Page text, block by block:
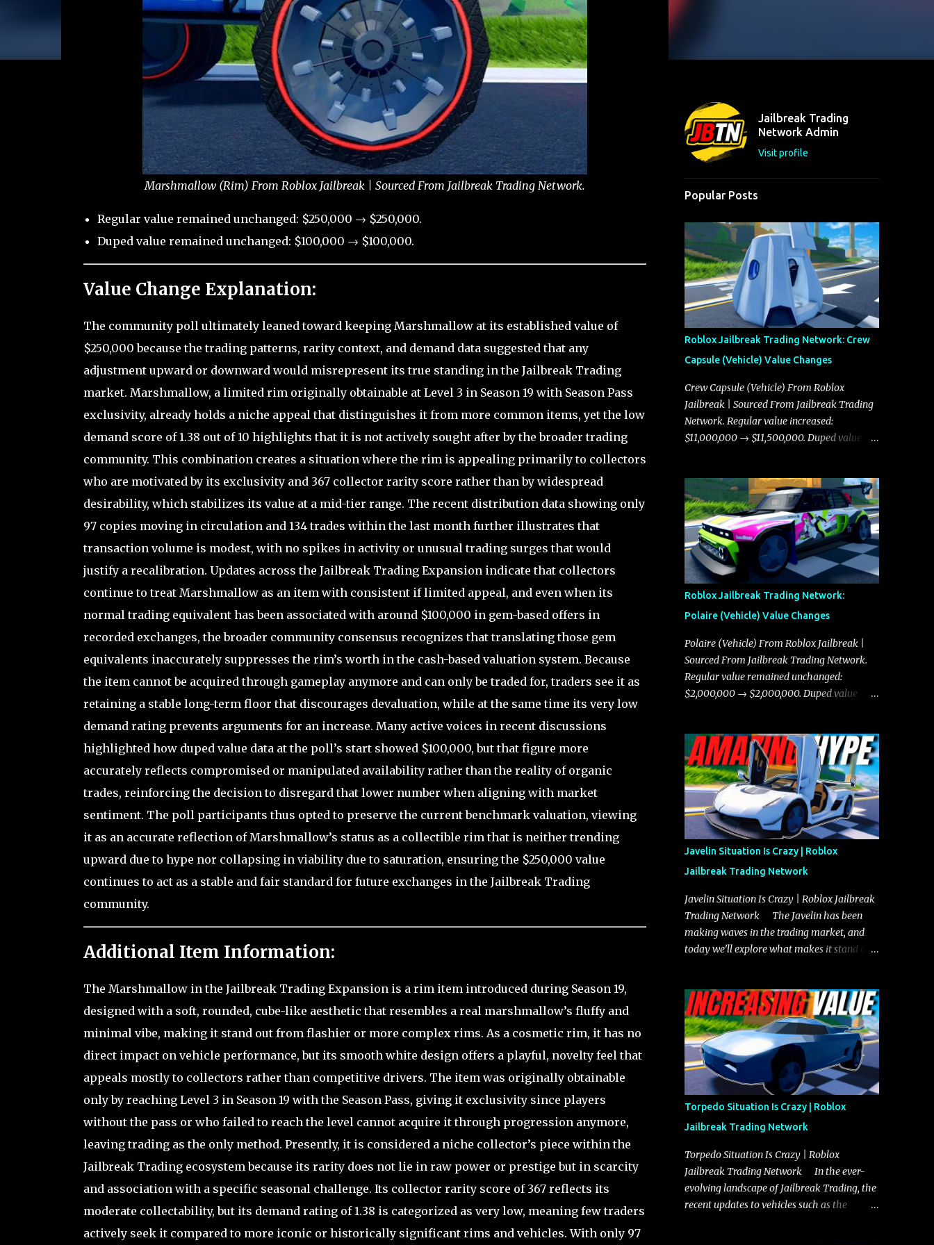
Marshmallow (Rim) From Roblox Jailbreak | Sourced From Jailbreak Trading Network.
Regular value remained unchanged: $250,000 → $250,000.
Duped value remained unchanged: $100,000 → $100,000.
Value Change Explanation:
The community poll ultimately leaned toward keeping Marshmallow at its established value of
$250,000 because the trading patterns, rarity context, and demand data suggested that any
adjustment upward or downward would misrepresent its true standing in the Jailbreak Trading
market. Marshmallow, a limited rim originally obtainable at Level 3 in Season 19 with Season Pass
exclusivity, already holds a niche appeal that distinguishes it from more common items, yet the low
demand score of 1.38 out of 10 highlights that it is not actively sought after by the broader trading
community. This combination creates a situation where the rim is appealing primarily to collectors
who are motivated by its exclusivity and 367 collector rarity score rather than by widespread
desirability, which stabilizes its value at a mid-tier range. The recent distribution data showing only
97 copies moving in circulation and 134 trades within the last month further illustrates that
transaction volume is modest, with no spikes in activity or unusual trading surges that would
justify a recalibration. Updates across the Jailbreak Trading Expansion indicate that collectors
continue to treat Marshmallow as an item with consistent if limited appeal, and even when its
normal trading equivalent has been associated with around $100,000 in gem-based offers in
recorded exchanges, the broader community consensus recognizes that translating those gem
equivalents inaccurately suppresses the rim’s worth in the cash-based valuation system. Because
the item cannot be acquired through gameplay anymore and can only be traded for, traders see it as
retaining a stable long-term floor that discourages devaluation, while at the same time its very low
demand rating prevents arguments for an increase. Many active voices in recent discussions
highlighted how duped value data at the poll’s start showed $100,000, but that figure more
accurately reflects compromised or manipulated availability rather than the reality of organic
trades, reinforcing the decision to disregard that lower number when aligning with market
sentiment. The poll participants thus opted to preserve the current benchmark valuation, viewing
it as an accurate reflection of Marshmallow’s status as a collectible rim that is neither trending
upward due to hype nor collapsing in viability due to saturation, ensuring the $250,000 value
continues to act as a stable and fair standard for future exchanges in the Jailbreak Trading
community.
Additional Item Information:
The Marshmallow in the Jailbreak Trading Expansion is a rim item introduced during Season 19,
designed with a soft, rounded, cube-like aesthetic that resembles a real marshmallow’s fluffy and
minimal vibe, making it stand out from flashier or more complex rims. As a cosmetic rim, it has no
direct impact on vehicle performance, but its smooth white design offers a playful, novelty feel that
appeals mostly to collectors rather than competitive drivers. The item was originally obtainable
only by reaching Level 3 in Season 19 with the Season Pass, giving it exclusivity since players
without the pass or who failed to reach the level cannot acquire it through progression anymore,
leaving trading as the only method. Presently, it is considered a niche collector’s piece within the
Jailbreak Trading ecosystem because its rarity does not lie in raw power or prestige but in scarcity
and association with a specific seasonal challenge. Its collector rarity score of 367 reflects its
moderate collectability, but its demand rating of 1.38 is categorized as very low, meaning few traders
actively seek it compared to more iconic or historically significant rims and vehicles. With only 97
Jailbreak Trading
Network Admin
Visit profile
Popular Posts
Roblox Jailbreak Trading Network: Crew
Capsule (Vehicle) Value Changes
Crew Capsule (Vehicle) From Roblox
Jailbreak | Sourced From Jailbreak Trading
Network. Regular value increased:
$11,000,000 → $11,500,000. Duped value
Roblox Jailbreak Trading Network:
Polaire (Vehicle) Value Changes
Polaire (Vehicle) From Roblox Jailbreak |
Sourced From Jailbreak Trading Network.
Regular value remained unchanged:
$2,000,000 → $2,000,000. Duped value
Javelin Situation Is Crazy | Roblox
Jailbreak Trading Network
Javelin Situation Is Crazy | Roblox Jailbreak
Trading Network The Javelin has been
making waves in the trading market, and
today we’ll explore what makes it stand out
you need to know about the Javelin, how it
compares to the Torpedo, and what its
future looks like in terms of value and
demand. Both the Javelin and the Torpedo
are among the fastest vehicles in the game.
The Torpedo has a slightly higher top
speed, about five miles per hour faster than
the Javelin, which gives it a slight edge in a
straight-line race. However, the Javelin
makes up for it with better acceleration,
making it more effective for maneuvering
through city streets, engaging in police
chases, and performing robberies. The
Torpedo Situation Is Crazy | Roblox
Jailbreak Trading Network
Torpedo Situation Is Crazy | Roblox
Jailbreak Trading Network In the ever-
evolving landscape of Jailbreak Trading, the
recent updates to vehicles such as the